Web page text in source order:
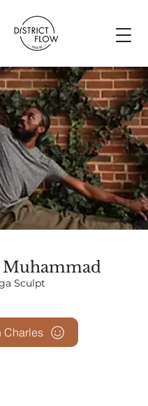
Muhammad
Sculpt
Charles